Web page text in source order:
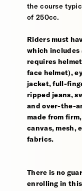
the course
of 250cc.
Riders must
which includes
requires
face helmet),
jacket, full-
ripped jeans,
and over-the-
made from
canvas, mesh,
fabrics.
There is no
enrolling in